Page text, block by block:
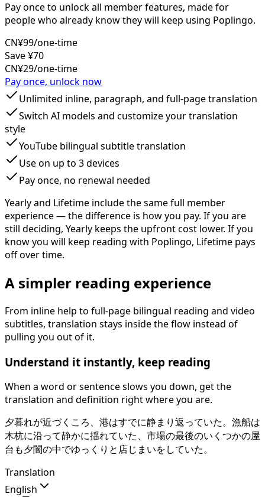
Pay once to unlock all member features, made for
people who already know they will keep using Poplingo.
CN¥99/one-time
Save ¥70
CN¥29/one-time
Pay once, unlock now
Unlimited inline, paragraph, and full-page translation
Switch AI models and customize your translation
style
YouTube bilingual subtitle translation
Use on up to 3 devices
Pay once, no renewal needed
Yearly and Lifetime include the same full member
experience — the difference is how you pay. If you are
still deciding, Yearly keeps the upfront cost lower. If you
know you will keep reading with Poplingo, Lifetime pays
off over time.
A simpler reading experience
From inline help to full-page bilingual reading and video
subtitles, translation stays inside the flow instead of
pulling you out of it.
Understand it instantly, keep reading
When a word or sentence slows you down, get the
translation and definition right where you are.
夕暮れが近づくころ、港はすでに静まり返っていた。 漁船は
木杭に沿って静かに揺れていた、市場の最後のいくつかの屋
台も夕闇の中でゆっくりと店じまいをしていた。
Translation
English